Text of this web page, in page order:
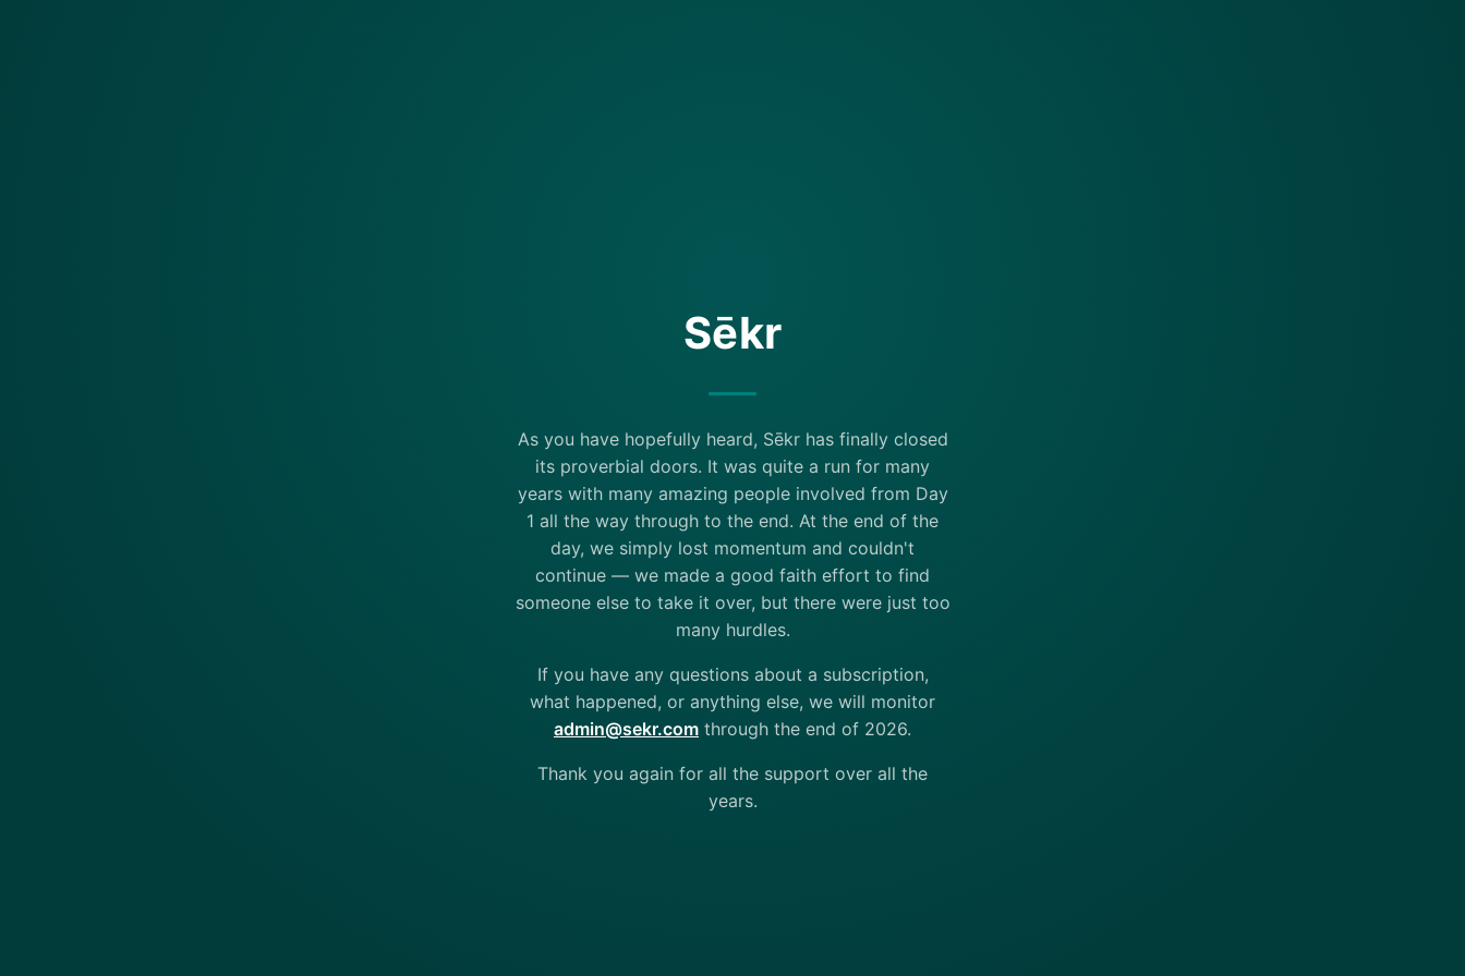
Sēkr
As you have hopefully heard, Sēkr has finally closed
its proverbial doors. It was quite a run for many
years with many amazing people involved from Day
1 all the way through to the end. At the end of the
day, we simply lost momentum and couldn't
continue — we made a good faith effort to find
someone else to take it over, but there were just too
many hurdles.
If you have any questions about a subscription,
what happened, or anything else, we will monitor
admin@sekr.com through the end of 2026.
Thank you again for all the support over all the
years.